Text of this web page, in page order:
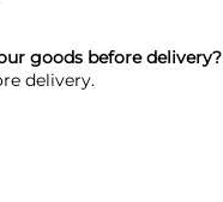
goods before delivery?
delivery.